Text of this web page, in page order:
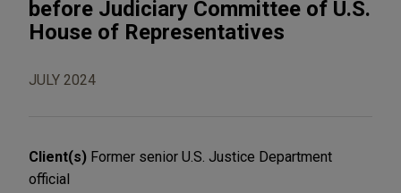
before Judiciary Committee of U.S.
House of Representatives
JULY 2024
Client(s) Former senior U.S. Justice Department
official